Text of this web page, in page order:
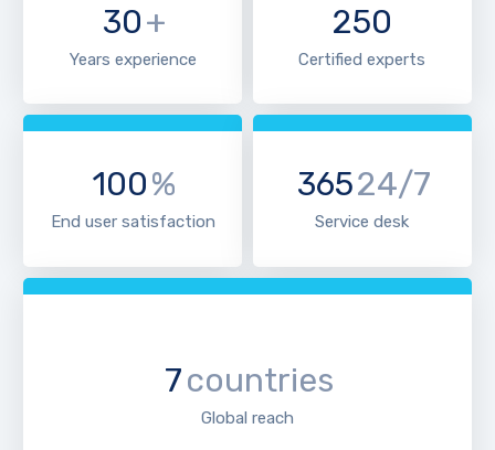
30+
Years experience
250
Certified experts
100%
End user satisfaction
36524/7
Service desk
7countries
Global reach